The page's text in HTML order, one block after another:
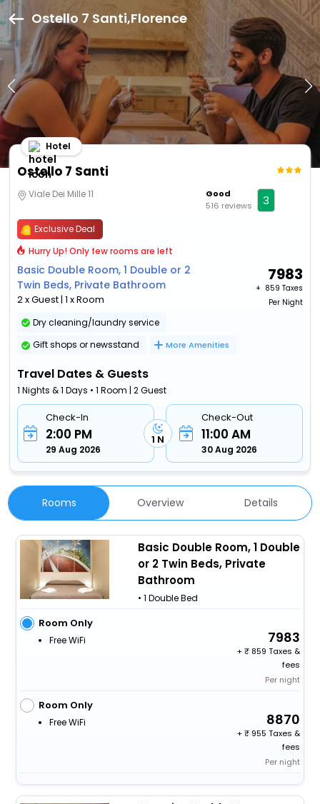
Ostello 7 Santi,Florence
Ostello 7 Santi
Hotel
Viale Dei Mille 11
Good
516 reviews
3
Exclusive Deal
Hurry Up! Only few rooms are left
Basic Double Room, 1 Double or 2
Twin Beds, Private Bathroom
2 x Guest | 1 x Room
7983
+ ₹ 859 Taxes
Per Night
Dry cleaning/laundry service
Gift shops or newsstand
More Amenities
Travel Dates & Guests
1 Nights & 1 Days • 1 Room | 2 Guest
Check-In
2:00 PM
29 Aug 2026
1 N
Check-Out
11:00 AM
30 Aug 2026
Rooms Overview Details
Basic Double Room, 1 Double
or 2 Twin Beds, Private
Bathroom
• 1 Double Bed
Room Only
Free WiFi 7983
+
859 Taxes &
fees
Per night
Room Only
Free WiFi 8870
+
955 Taxes &
fees
Per night